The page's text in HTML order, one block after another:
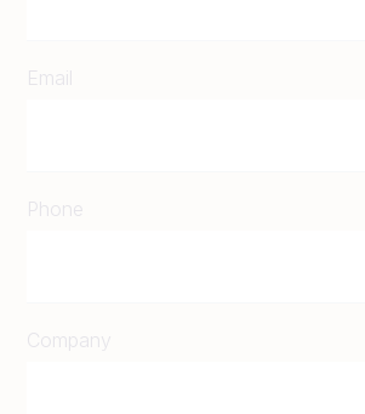
Email
Phone
Company